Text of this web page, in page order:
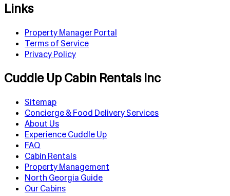
Links
Property Manager Portal
Terms of Service
Privacy Policy
Cuddle Up Cabin Rentals Inc
Sitemap
Concierge & Food Delivery Services
About Us
Experience Cuddle Up
FAQ
Cabin Rentals
Property Management
North Georgia Guide
Our Cabins